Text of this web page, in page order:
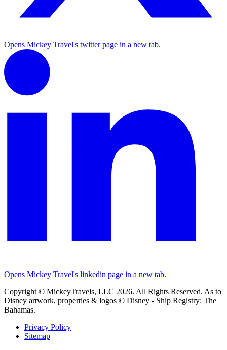
Opens Mickey Travel's twitter page in a new tab.
Opens Mickey Travel's linkedin page in a new tab.
Copyright © MickeyTravels, LLC 2026. All Rights Reserved. As to
Disney artwork, properties & logos © Disney - Ship Registry: The
Bahamas.
Privacy Policy
Sitemap